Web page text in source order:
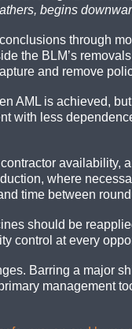
begins
through
the BLM’s
and remove
AML is achieved,
with less
where
time between
should be
control at every
Barring a major
management